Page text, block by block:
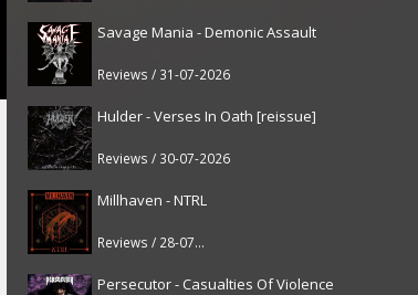
Savage Mania - Demonic Assault
Reviews / 31-07-2026
Hulder - Verses In Oath [reissue]
Reviews / 30-07-2026
Millhaven - NTRL
Reviews / 28-07-2026
Persecutor - Casualties Of Violence